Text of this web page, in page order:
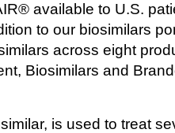
available to U.S.
to our biosimilars
across eight
Biosimilars and
is used to treat